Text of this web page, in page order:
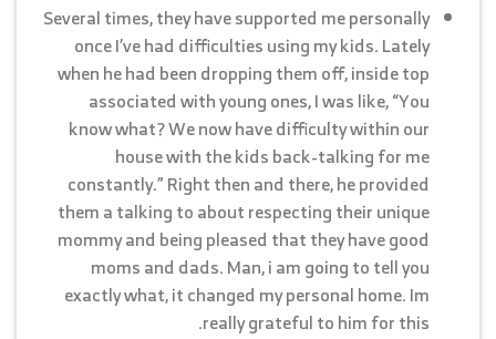
Several times, they have supported me personally
once I’ve had difficulties using my kids. Lately
when he had been dropping them off, inside top
associated with young ones, I was like, “You
know what? We now have difficulty within our
house with the kids back-talking for me
constantly.” Right then and there, he provided
them a talking to about respecting their unique
mommy and being pleased that they have good
moms and dads. Man, i am going to tell you
exactly what, it changed my personal home. Im
really grateful to him for this.